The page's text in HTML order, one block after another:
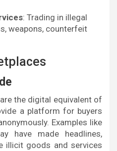
: Trading in illegal
weapons, counterfeit
the digital equivalent of
a platform for buyers
Examples like
have made headlines,
illicit goods and services